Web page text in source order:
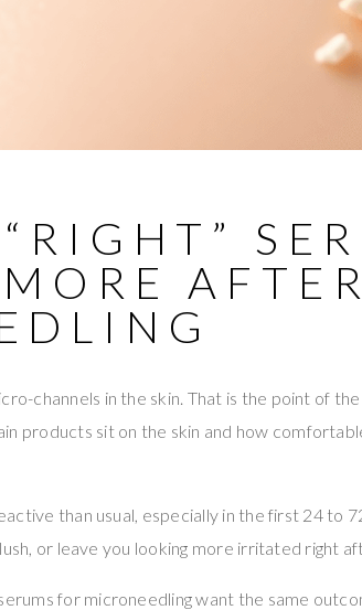
AFTER
channels in the skin. That is the point of
products sit on the skin and how
than usual, especially in the first 24 to
or leave you looking more irritated right
for microneedling want the same